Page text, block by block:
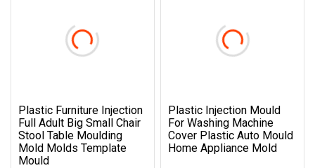
Plastic Furniture Injection
Full Adult Big Small Chair
Stool Table Moulding
Mold Molds Template
Mould
Plastic Injection Mould
For Washing Machine
Cover Plastic Auto Mould
Home Appliance Mold